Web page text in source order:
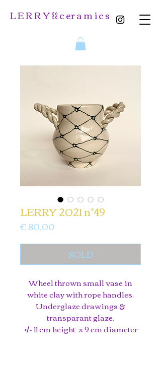
L E R R Y ⛓️ c er a m i c s
LERRY 2021 n°49
€ 80,00
SOLD
Wheel thrown small vase in
white clay with rope handles.
Underglaze drawings &
transparant glaze.
+/- 11 cm height x 9 cm diameter